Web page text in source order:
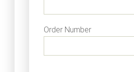
Order Number